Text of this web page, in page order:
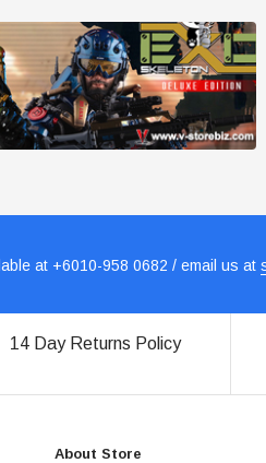
at +6010-958 0682 / email us at
14 Day Returns Policy
About Store